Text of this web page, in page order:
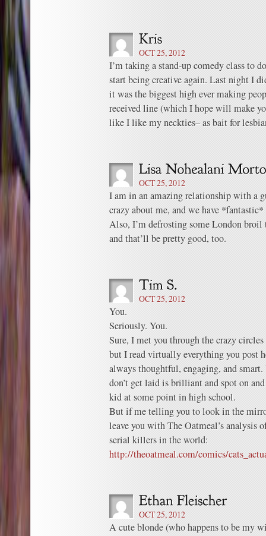
OCT 25, 2012
I’m taking a stand-up comedy class to
start being creative again. Last night I
it was the biggest high ever making
received line (which I hope will make
like I like my neckties– as bait for
OCT 25, 2012
I am in an amazing relationship with a
crazy about me, and we have
Also, I’m defrosting some London broil
and that’ll be pretty good, too.
OCT 25, 2012
You.
Seriously. You.
Sure, I met you through the crazy
but I read virtually everything you post
always thoughtful, engaging, and
don’t get laid is brilliant and spot on
kid at some point in high school.
But if me telling you to look in the
leave you with The Oatmeal’s analysis
serial killers in the world:
http://theoatmeal.com/comics/
OCT 25, 2012
A cute blonde (who happens to be my